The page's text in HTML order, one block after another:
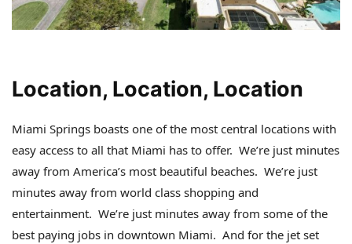
Location, Location, Location
Miami Springs boasts one of the most central locations with
easy access to all that Miami has to offer. We’re just minutes
away from America’s most beautiful beaches. We’re just
minutes away from world class shopping and
entertainment. We’re just minutes away from some of the
best paying jobs in downtown Miami. And for the jet set